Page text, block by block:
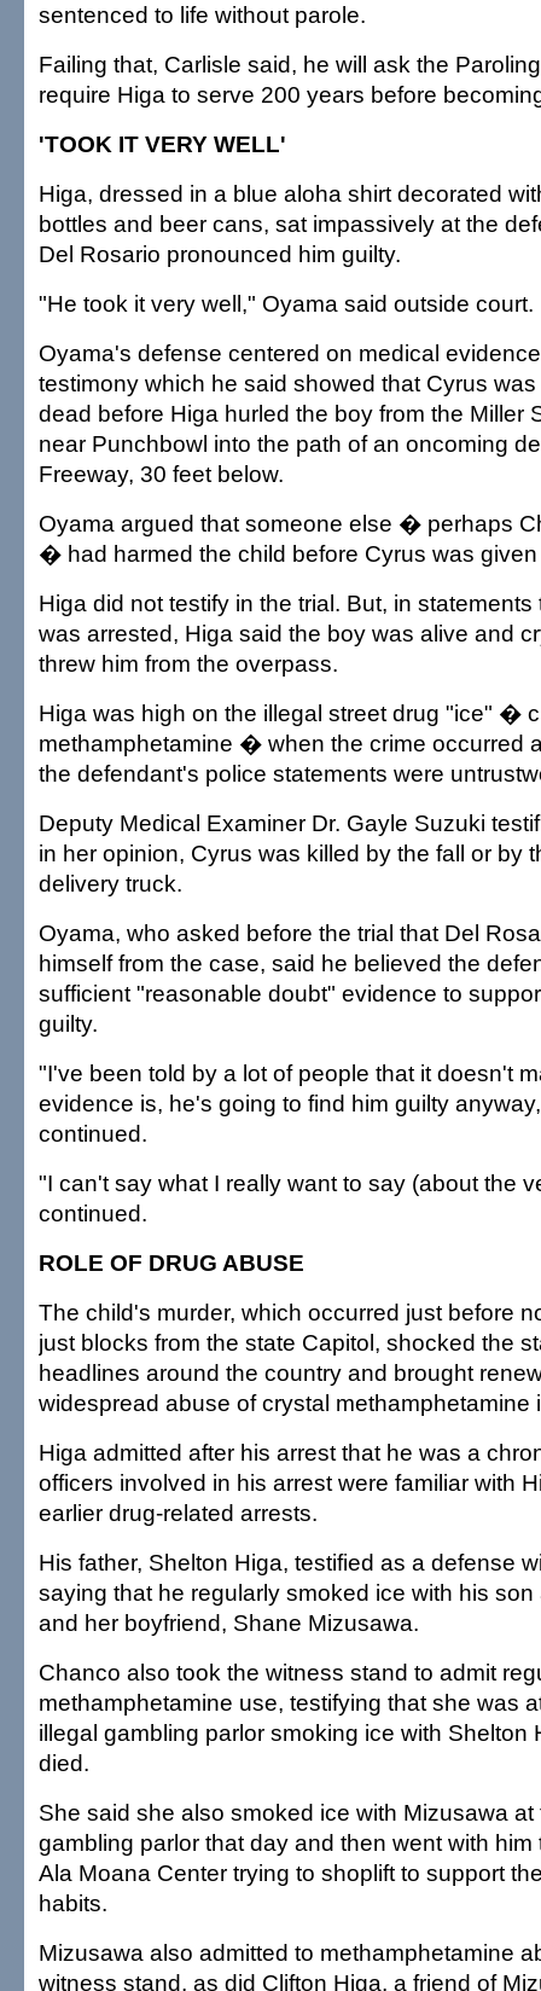
sentenced to life without parole.
Failing that, Carlisle said, he will ask the
require Higa to serve 200 years before
'TOOK IT VERY WELL'
Higa, dressed in a blue aloha shirt decorated
bottles and beer cans, sat impassively at the
Del Rosario pronounced him guilty.
"He took it very well," Oyama said outside court.
Oyama's defense centered on medical
testimony which he said showed that Cyrus
dead before Higa hurled the boy from the Miller
near Punchbowl into the path of an oncoming
Freeway, 30 feet below.
Oyama argued that someone else � perhaps
� had harmed the child before Cyrus was
Higa did not testify in the trial. But, in
was arrested, Higa said the boy was alive and
threw him from the overpass.
Higa was high on the illegal street drug "ice" �
methamphetamine � when the crime occurred
the defendant's police statements were
Deputy Medical Examiner Dr. Gayle Suzuki
in her opinion, Cyrus was killed by the fall or by
delivery truck.
Oyama, who asked before the trial that Del
himself from the case, said he believed the
sufficient "reasonable doubt" evidence to
guilty.
"I've been told by a lot of people that it doesn't
evidence is, he's going to find him guilty
continued.
"I can't say what I really want to say (about the
continued.
ROLE OF DRUG ABUSE
The child's murder, which occurred just before
just blocks from the state Capitol, shocked the
headlines around the country and brought
widespread abuse of crystal methamphetamine
Higa admitted after his arrest that he was a
officers involved in his arrest were familiar with
earlier drug-related arrests.
His father, Shelton Higa, testified as a defense
saying that he regularly smoked ice with his
and her boyfriend, Shane Mizusawa.
Chanco also took the witness stand to admit
methamphetamine use, testifying that she was
illegal gambling parlor smoking ice with Shelton
died.
She said she also smoked ice with Mizusawa
gambling parlor that day and then went with
Ala Moana Center trying to shoplift to support
habits.
Mizusawa also admitted to methamphetamine
witness stand, as did Clifton Higa, a friend of